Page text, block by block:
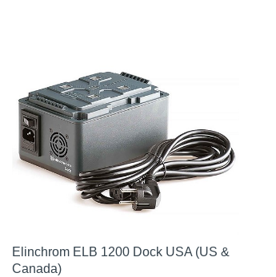
Elinchrom ELB 1200 Dock USA (US &
Canada)